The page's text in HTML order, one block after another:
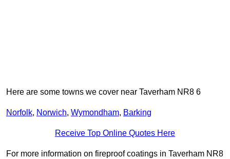
Here are some towns we cover near Taverham NR8 6
Norfolk, Norwich, Wymondham, Barking
Receive Top Online Quotes Here
For more information on fireproof coatings in Taverham NR8